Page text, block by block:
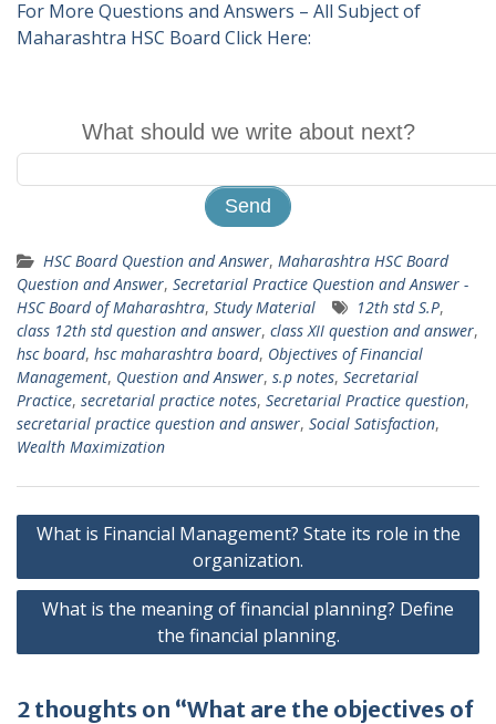
For More Questions and Answers – All Subject of
Maharashtra HSC Board Click Here:
What should we write about next?
HSC Board Question and Answer, Maharashtra HSC Board
Question and Answer, Secretarial Practice Question and Answer -
HSC Board of Maharashtra, Study Material 12th std S.P,
class 12th std question and answer, class XII question and answer,
hsc board, hsc maharashtra board, Objectives of Financial
Management, Question and Answer, s.p notes, Secretarial
Practice, secretarial practice notes, Secretarial Practice question,
secretarial practice question and answer, Social Satisfaction,
Wealth Maximization
Post
What is Financial Management? State its role in the
organization.
What is the meaning of financial planning? Define
the financial planning.
2 thoughts on “What are the objectives of